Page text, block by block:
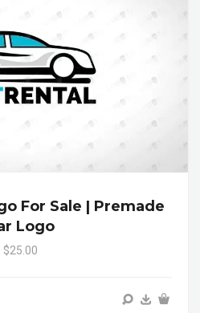
For Sale | Premade
Logo
$25.00